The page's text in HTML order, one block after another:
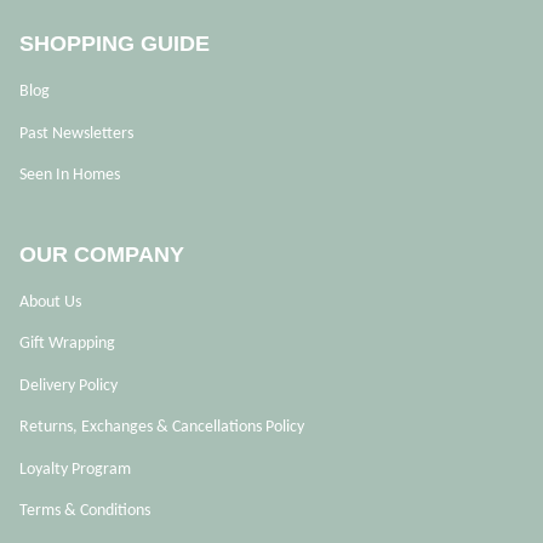
SHOPPING GUIDE
Blog
Past Newsletters
Seen In Homes
OUR COMPANY
About Us
Gift Wrapping
Delivery Policy
Returns, Exchanges & Cancellations Policy
Loyalty Program
Terms & Conditions